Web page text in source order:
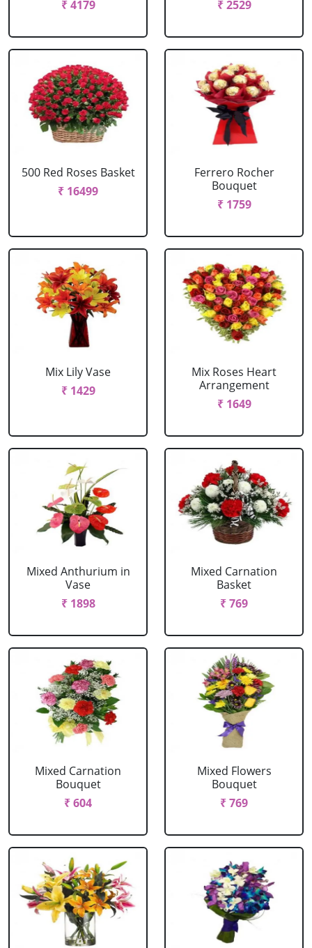
₹ 4179 ₹ 2529
500 Red Roses Basket
₹ 16499
Ferrero Rocher
Bouquet
₹ 1759
Mix Lily Vase
₹ 1429
Mix Roses Heart
Arrangement
₹ 1649
Mixed Anthurium in
Vase
₹ 1898
Mixed Carnation
Basket
₹ 769
Mixed Carnation
Bouquet
₹ 604
Mixed Flowers
Bouquet
₹ 769